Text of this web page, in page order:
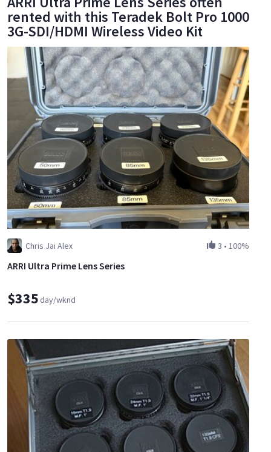
rented with this Teradek Bolt Pro 1000
3G-SDI/HDMI Wireless Video Kit
Chris Jai Alex 3 • 100%
ARRI Ultra Prime Lens Series
$335day/wknd